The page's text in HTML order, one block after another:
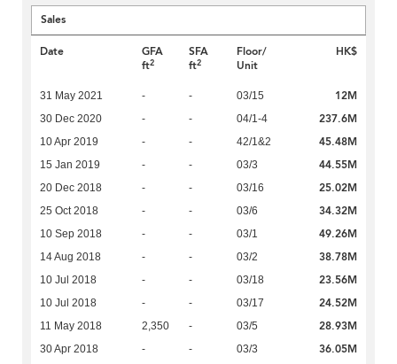
Sales
Date
GFA
ft2
SFA
ft2
Floor/
Unit
HK$
31 May 2021 - - 03/15 12M
30 Dec 2020 - - 04/1-4 237.6M
10 Apr 2019 - - 42/1&2 45.48M
15 Jan 2019 - - 03/3 44.55M
20 Dec 2018 - - 03/16 25.02M
25 Oct 2018 - - 03/6 34.32M
10 Sep 2018 - - 03/1 49.26M
14 Aug 2018 - - 03/2 38.78M
10 Jul 2018 - - 03/18 23.56M
10 Jul 2018 - - 03/17 24.52M
11 May 2018 2,350 - 03/5 28.93M
30 Apr 2018 - - 03/3 36.05M